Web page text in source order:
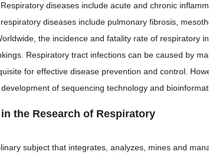
Respiratory diseases include acute and chronic
respiratory diseases include pulmonary fibrosis,
the incidence and fatality rate of
Respiratory tract infections can be caused by
for effective disease prevention and control.
of sequencing technology and
the Research of Respiratory
subject that integrates, analyzes, mines and